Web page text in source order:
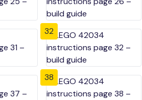
32
38